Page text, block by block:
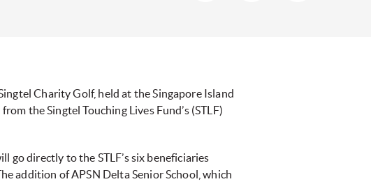
Charity Golf, held at the Singapore Island
the Singtel Touching Lives Fund’s (STLF)
go directly to the STLF’s six beneficiaries
addition of APSN Delta Senior School, which